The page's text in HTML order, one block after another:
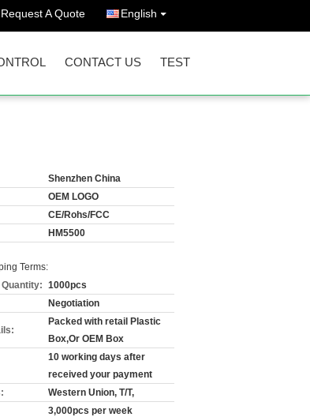
Request A Quote English
CONTACT US TEST
Shenzhen China
OEM LOGO
CE/Rohs/FCC
HM5500
Terms:
1000pcs
Negotiation
Packed with retail Plastic
Box,Or OEM Box
10 working days after
received your payment
Western Union, T/T,
3,000pcs per week